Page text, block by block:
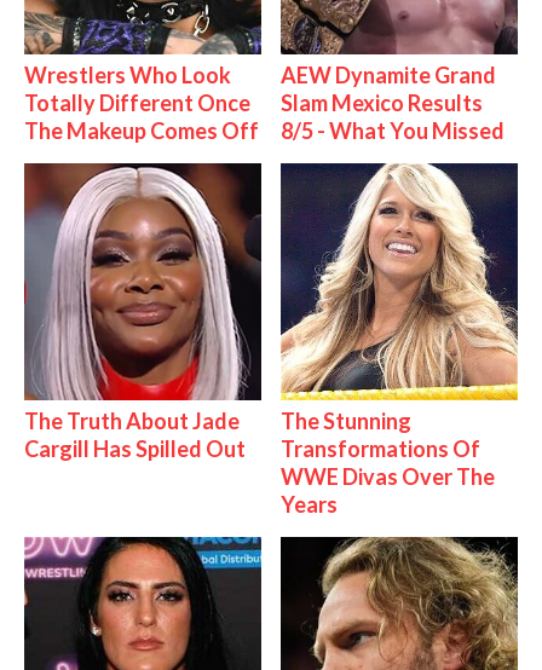
Wrestlers Who Look
Totally Different Once
The Makeup Comes Off
AEW Dynamite Grand
Slam Mexico Results
8/5 - What You Missed
The Truth About Jade
Cargill Has Spilled Out
The Stunning
Transformations Of
WWE Divas Over The
Years